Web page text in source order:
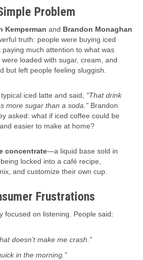
Problem
Kemperman and Brandon Monaghan
truth: people were buying iced
much attention to what was
loaded with sugar, cream, and
but left people feeling sluggish.
iced latte and said, “That drink
more sugar than a soda.” Brandon
asked: what if iced coffee could be
easier to make at home?
concentrate—a liquid base sold in
locked into a café recipe,
and customize their own cup.
Frustrations
focused on listening. People said:
doesn’t make me crash.”
in the morning.”